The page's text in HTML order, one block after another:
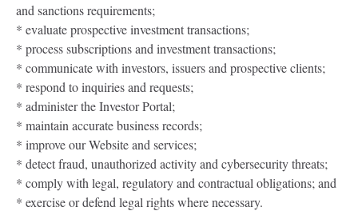
and sanctions requirements;
* evaluate prospective investment transactions;
* process subscriptions and investment transactions;
* communicate with investors, issuers and prospective clients;
* respond to inquiries and requests;
* administer the Investor Portal;
* maintain accurate business records;
* improve our Website and services;
* detect fraud, unauthorized activity and cybersecurity threats;
* comply with legal, regulatory and contractual obligations; and
* exercise or defend legal rights where necessary.